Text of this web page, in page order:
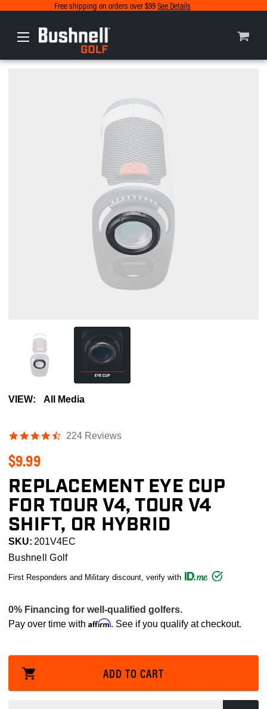
Free shipping on orders over $99See Details
Europe
VIEW: All Media
4.4
224 Reviews
$9.99
REPLACEMENT EYE CUP
FOR TOUR V4, TOUR V4
SHIFT, OR HYBRID
SKU: 201V4EC
Bushnell Golf
First Responders and Military discount, verify with
Pay over time with Affirm. See if you qualify at checkout.